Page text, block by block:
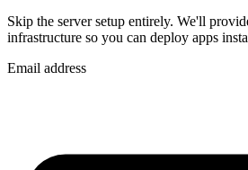
Skip the server setup entirely. We'll
infrastructure so you can deploy apps
Email address